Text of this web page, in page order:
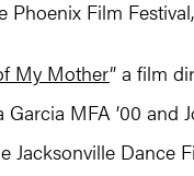
Phoenix Film
My Mother” a film
MFA ’00 and
Jacksonville Dance